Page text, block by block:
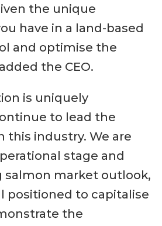
the unique
have in a land-based
and optimise the
the CEO.
is uniquely
to lead the
this industry. We are
stage and
market outlook,
positioned to capitalise
the